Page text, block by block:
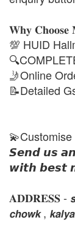
𝐖𝐡𝐲 𝐂𝐡𝐨𝐨𝐬𝐞
💯 HUID
🤳Online
📝Detailed
𝙎𝙚𝙣𝙙 𝙪𝙨
𝙬𝙞𝙩𝙝 𝙗𝙚𝙨𝙩
𝐀𝐃𝐃𝐑𝐄𝐒𝐒 -
𝙘𝙝𝙤𝙬𝙠 ,